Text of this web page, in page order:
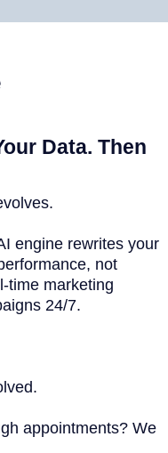
Data. Then
engine rewrites your
not
time marketing
24/7.
appointments? We